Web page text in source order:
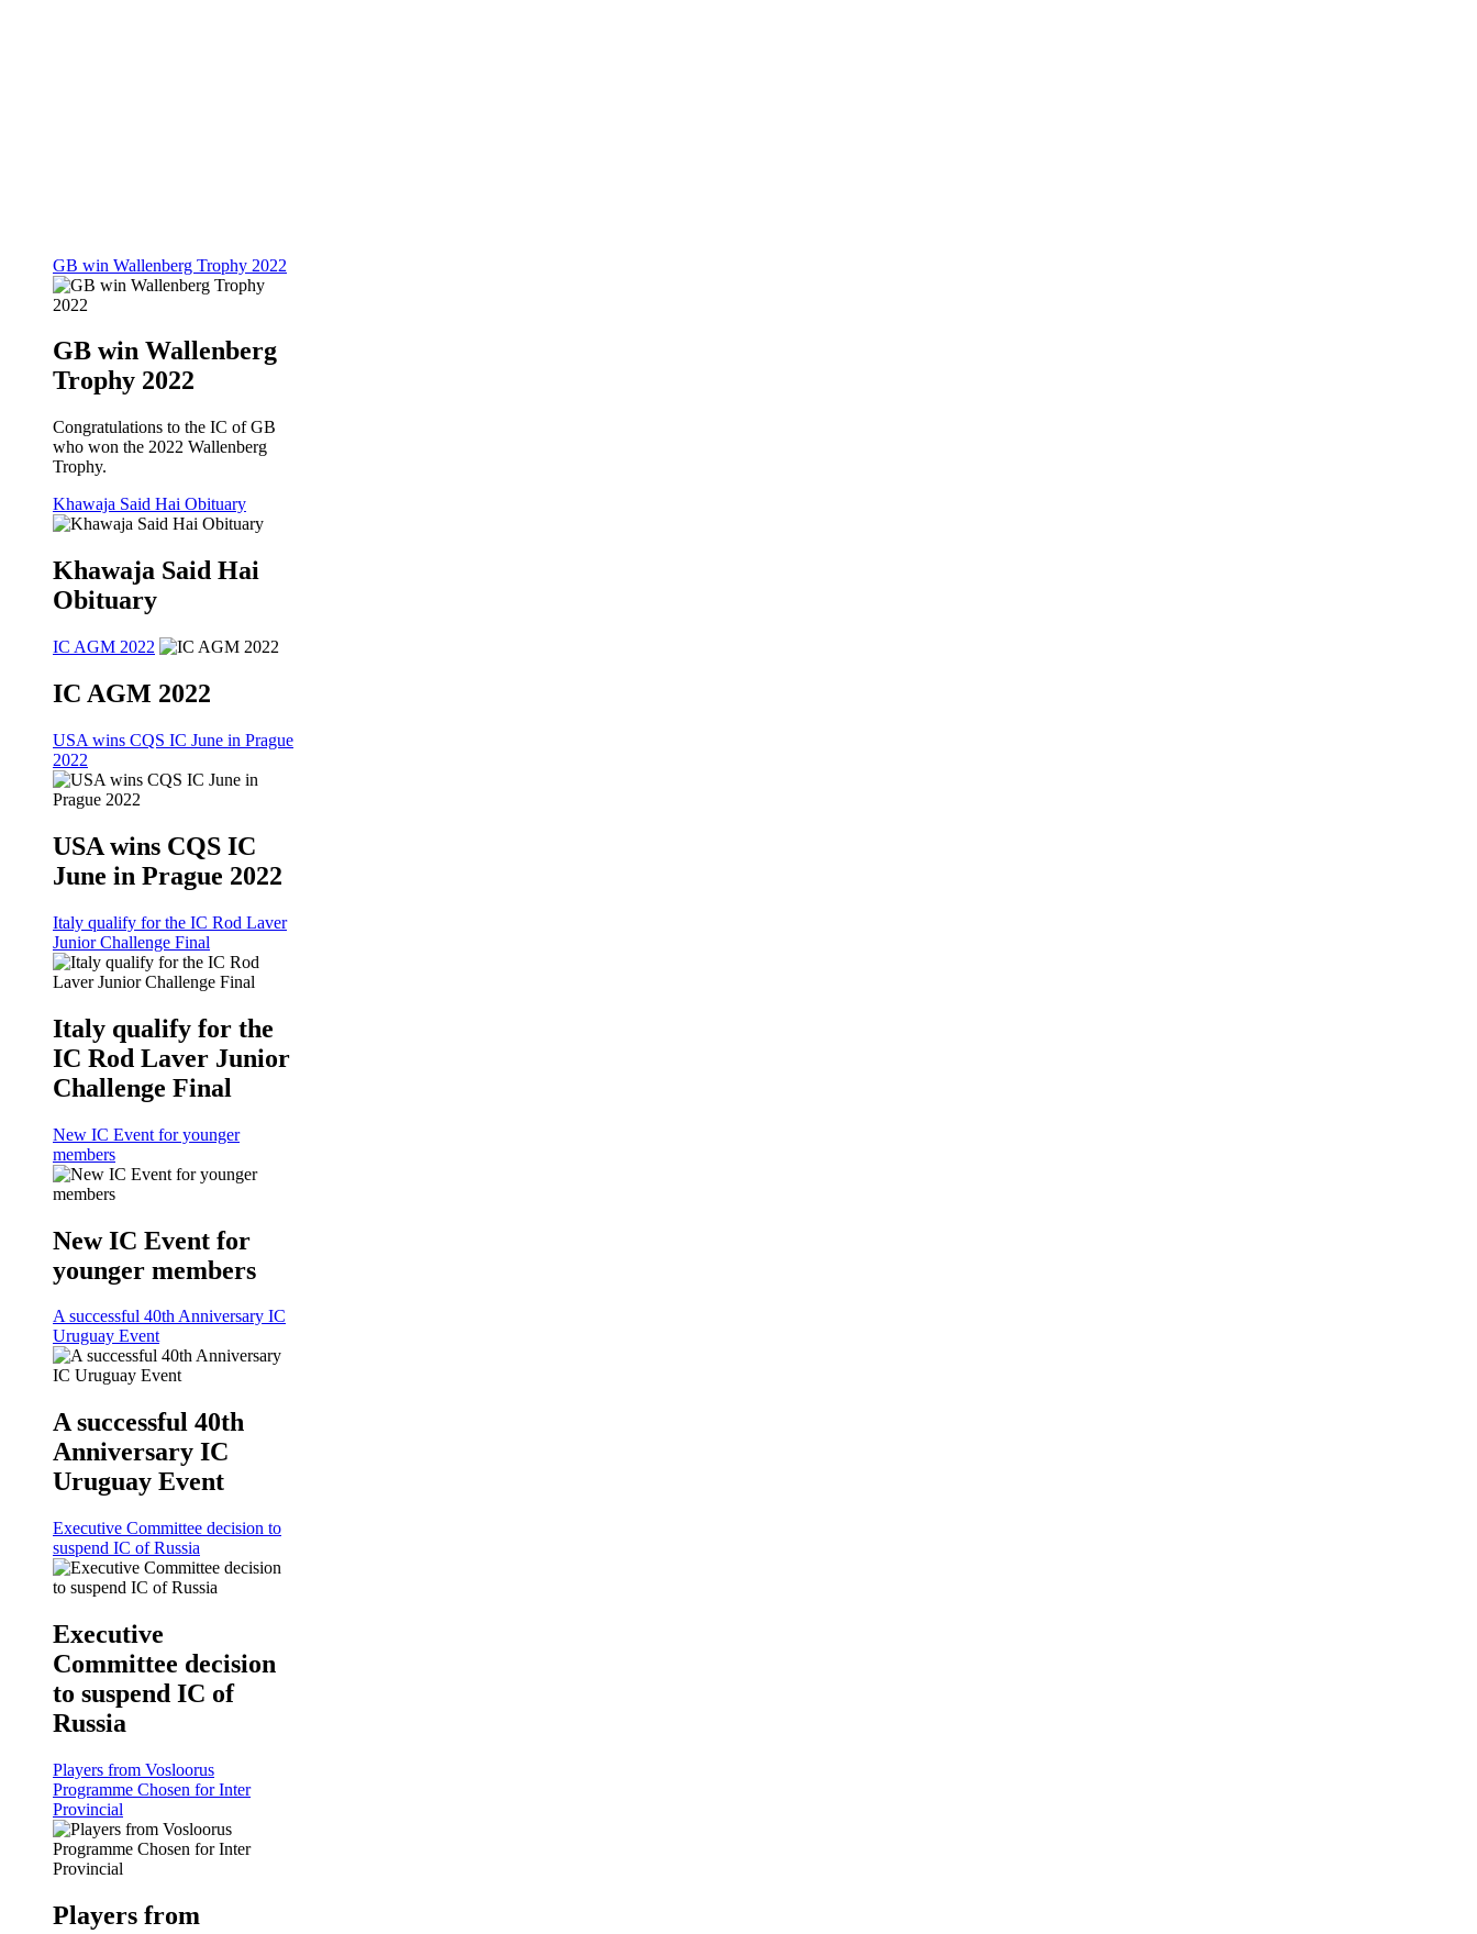
GB win Wallenberg Trophy 2022
GB win Wallenberg
Trophy 2022
Congratulations to the IC of GB
who won the 2022 Wallenberg
Trophy.
Khawaja Said Hai Obituary
Khawaja Said Hai
Obituary
IC AGM 2022
IC AGM 2022
USA wins CQS IC June in Prague
2022
USA wins CQS IC
June in Prague 2022
Italy qualify for the IC Rod Laver
Junior Challenge Final
Italy qualify for the
IC Rod Laver Junior
Challenge Final
New IC Event for younger
members
New IC Event for
younger members
A successful 40th Anniversary IC
Uruguay Event
A successful 40th
Anniversary IC
Uruguay Event
Executive Committee decision to
suspend IC of Russia
Executive
Committee decision
to suspend IC of
Russia
Players from Vosloorus
Programme Chosen for Inter
Provincial
Players from